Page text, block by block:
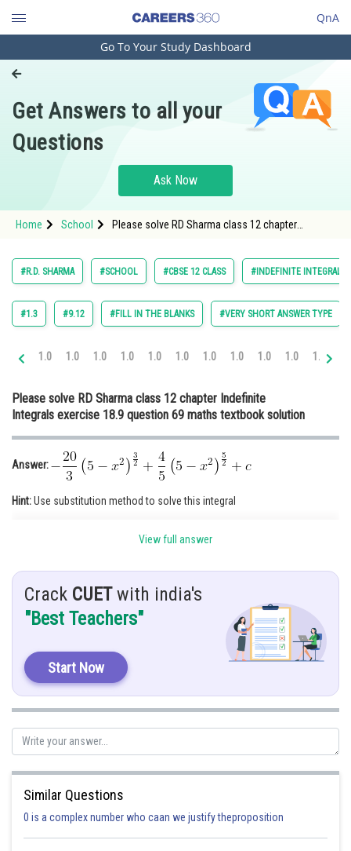
QnA
Engineering and Architecture
Pharmacy
Hospitality and Tourism
Study Abroad
Arts, Commerce & Sciences
Administration
Medicine and Allied Sciences
Law
Animation and Design
Media, Mass Communication and
Journalism
Go To Your Study Dashboard
Get Answers to all your
Questions
Ask Now
Home School
Please solve RD Sharma class 12 chapter
#R.D. SHARMA #SCHOOL #CBSE 12 CLASS #INDEFINITE INTEGRALS
#1.3 #9.12 #FILL IN THE BLANKS #VERY SHORT ANSWER TYPE
1.0 1.0 1.0 1.0 1.0 1.0 1.0 1.0 1.0 1.0 1.0
Please solve RD Sharma class 12 chapter Indefinite
Integrals exercise 18.9 question 69 maths textbook solution
Answer:
Hint:Use substitution method to solve this integral
Solution:
View full answer
Crack CUETwith india's
"Best Teachers"
Start Now
Similar Questions
0 is a complex number who caan we justify theproposition